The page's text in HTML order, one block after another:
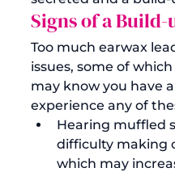
Signs of a
Too much earwax
issues, some of
may know you have
experience any of
Hearing muffled
difficulty making
which may